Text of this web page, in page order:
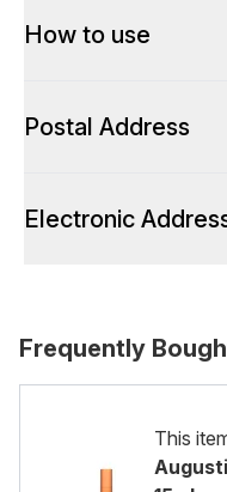
How to use
Postal Address
Electronic
Frequently
This